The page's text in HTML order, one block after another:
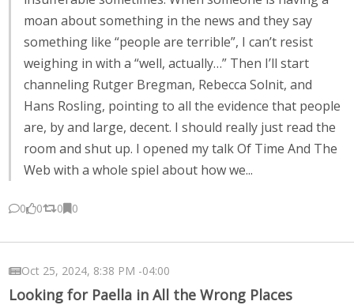
moan about something in the news and they say
something like “people are terrible”, I can’t resist
weighing in with a “well, actually…” Then I’ll start
channeling Rutger Bregman, Rebecca Solnit, and
Hans Rosling, pointing to all the evidence that people
are, by and large, decent. I should really just read the
room and shut up. I opened my talk Of Time And The
Web with a whole spiel about how we...
0 0 0 0
Oct 25, 2024, 8:38 PM -04:00
Looking for Paella in All the Wrong Places